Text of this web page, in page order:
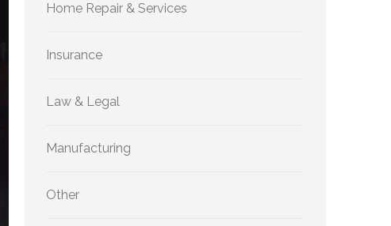
Home Repair & Services
Insurance
Law & Legal
Manufacturing
Other